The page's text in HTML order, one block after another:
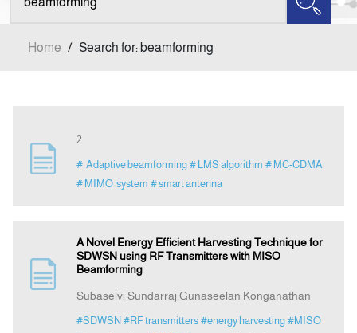
Announcement
Contact Us
Home / Search for: beamforming
2
# Adaptive beamforming # LMS algorithm # MC-CDMA
# MIMO system # smart antenna
A Novel Energy Efficient Harvesting Technique for
SDWSN using RF Transmitters with MISO
Beamforming
Subaselvi Sundarraj,Gunaseelan Konganathan
#SDWSN #RF transmitters #energy harvesting #MISO